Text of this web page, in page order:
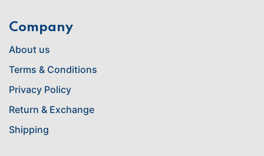
Company
About us
Terms & Conditions
Privacy Policy
Return & Exchange
Shipping